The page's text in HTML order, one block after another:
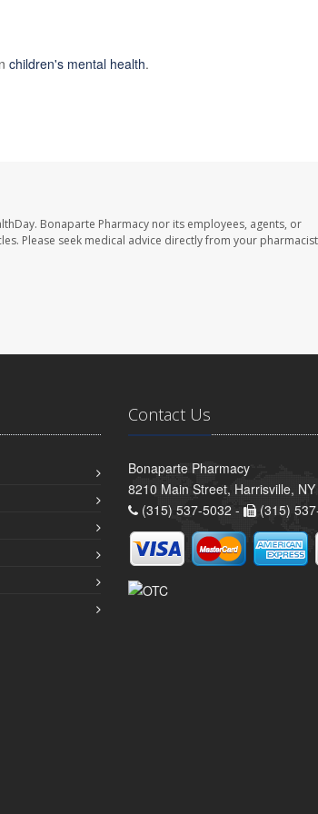
children's mental health.
Bonaparte Pharmacy nor its employees, agents, or
Please seek medical advice directly from your
Contact Us
Bonaparte Pharmacy
8210 Main Street, Harrisville,
(315) 537-5032 -
(315)